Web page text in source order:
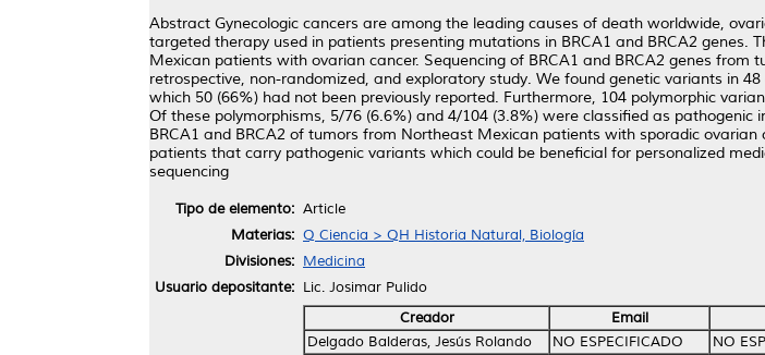
Abstract Gynecologic cancers are among the leading causes of death worldwide,
targeted therapy used in patients presenting mutations in BRCA1 and BRCA2 genes.
Mexican patients with ovarian cancer. Sequencing of BRCA1 and BRCA2 genes
retrospective, non-randomized, and exploratory study. We found genetic variants in
which 50 (66%) had not been previously reported. Furthermore, 104 polymorphic
Of these polymorphisms, 5/76 (6.6%) and 4/104 (3.8%) were classiﬁed as
BRCA1 and BRCA2 of tumors from Northeast Mexican patients with sporadic
patients that carry pathogenic variants which could be beneﬁcial for personalized
sequencing
Tipo de elemento: Article
Materias: Q Ciencia > QH Historia Natural, Biología
Divisiones: Medicina
Usuario depositante: Lic. Josimar Pulido
Creador Email
Delgado Balderas, Jesús Rolando
NO ESPECIFICADO
NO